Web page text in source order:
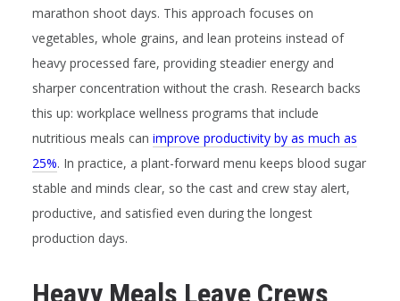
marathon shoot days. This approach focuses on
vegetables, whole grains, and lean proteins instead of
heavy processed fare, providing steadier energy and
sharper concentration without the crash. Research backs
this up: workplace wellness programs that include
nutritious meals can improve productivity by as much as
25%. In practice, a plant-forward menu keeps blood sugar
stable and minds clear, so the cast and crew stay alert,
productive, and satisfied even during the longest
production days.
Heavy Meals Leave Crews